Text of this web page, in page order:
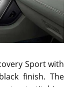
Sport with
finish. The